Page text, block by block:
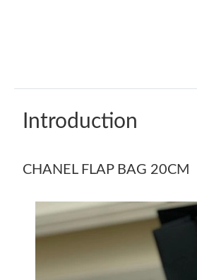
Introduction
CHANEL FLAP BAG 20CM